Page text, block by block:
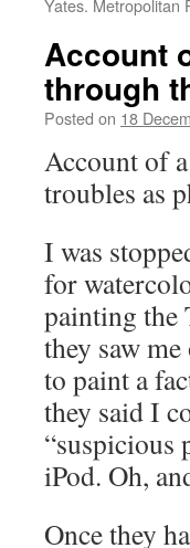
Yates. Metropolitan
Account
through
Posted on 18
Account of
troubles as
I was
for
painting the
they saw
to paint a
they said I
“suspicious
iPod. Oh,
Once they